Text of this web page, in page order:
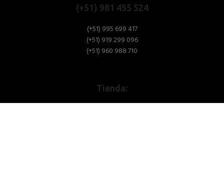
(+51) 981 455 524
(+51) 995 699 417
(+51) 919 299 096
(+51) 960 988 710
Tienda: